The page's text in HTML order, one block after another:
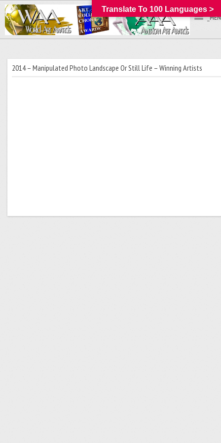
2014 – Manipulated Photo Landscape Or Still Life – Winning Artists
Translate To 100 Languages >